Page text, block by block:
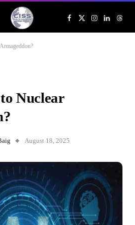
Facebook
X
(Twitter)
Instagram
LinkedIn
Nuclear
August 18, 2025